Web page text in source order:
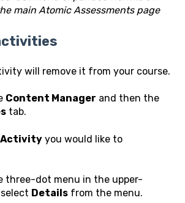
main Atomic Assessments page
will remove it from your course.
Content Manager and then the
tab.
Activity you would like to
three-dot menu in the upper-
Details from the menu.